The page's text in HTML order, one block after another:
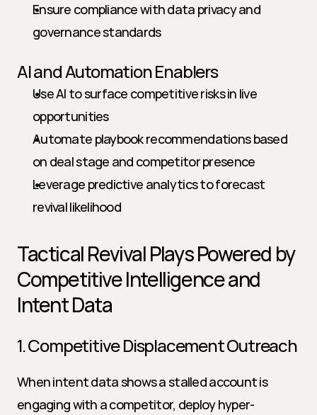
Ensure compliance with data privacy and
governance standards
AI and Automation Enablers
Use AI to surface competitive risks in live
opportunities
Automate playbook recommendations based
on deal stage and competitor presence
Leverage predictive analytics to forecast
revival likelihood
Tactical Revival Plays Powered by
Competitive Intelligence and
Intent Data
1. Competitive Displacement Outreach
When intent data shows a stalled account is
engaging with a competitor, deploy hyper-